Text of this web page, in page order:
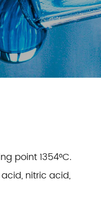
point 1354°C.
nitric acid,